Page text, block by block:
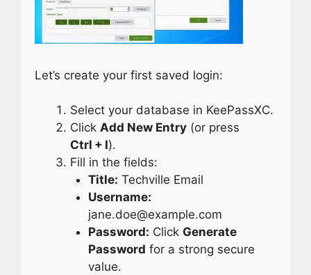
Let’s create your first saved login:
Select your database in KeePassXC.
Click Add New Entry (or press
Ctrl + I).
Fill in the fields:
Title: Techville Email
Username:
jane.doe@example.com
Password: Click Generate
Password for a strong secure
value.